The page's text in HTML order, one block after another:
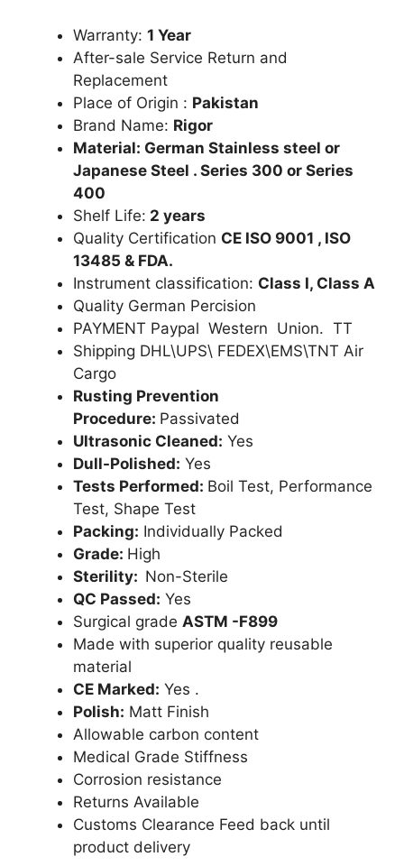
Warranty: 1 Year
After-sale Service Return and
Replacement
Place of Origin : Pakistan
Brand Name: Rigor
Material: German Stainless steel or
Japanese Steel . Series 300 or Series
400
Shelf Life: 2 years
Quality Certification CE ISO 9001 , ISO
13485 & FDA.
Instrument classification: Class I, Class A
Quality German Percision
PAYMENT Paypal Western Union. TT
Shipping DHL\UPS\ FEDEX\EMS\TNT Air
Cargo
Rusting Prevention
Procedure: Passivated
Ultrasonic Cleaned: Yes
Dull-Polished: Yes
Tests Performed: Boil Test, Performance
Test, Shape Test
Packing: Individually Packed
Grade: High
Sterility: Non-Sterile
QC Passed: Yes
Surgical grade ASTM -F899
Made with superior quality reusable
material
CE Marked: Yes .
Polish: Matt Finish
Allowable carbon content
Medical Grade Stiffness
Corrosion resistance
Returns Available
Customs Clearance Feed back until
product delivery